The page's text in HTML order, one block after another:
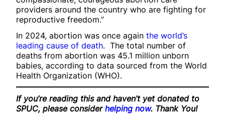
providers around the country who are fighting for
reproductive freedom.”
In 2024, abortion was once again the world’s
leading cause of death. The total number of
deaths from abortion was 45.1 million unborn
babies, according to data sourced from the World
Health Organization (WHO).
If you’re reading this and haven’t yet donated to
SPUC, please consider helping now. Thank You!